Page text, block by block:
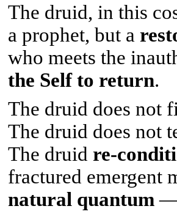
The druid, in this
a prophet, but a
who meets the
the Self to return.
The druid does not
The druid does not
The druid re-
fractured emergent
natural quantum—